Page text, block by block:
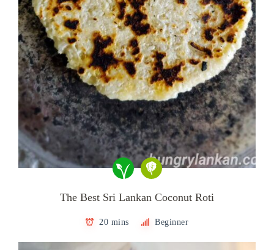
The Best Sri Lankan Coconut Roti
20 mins Beginner